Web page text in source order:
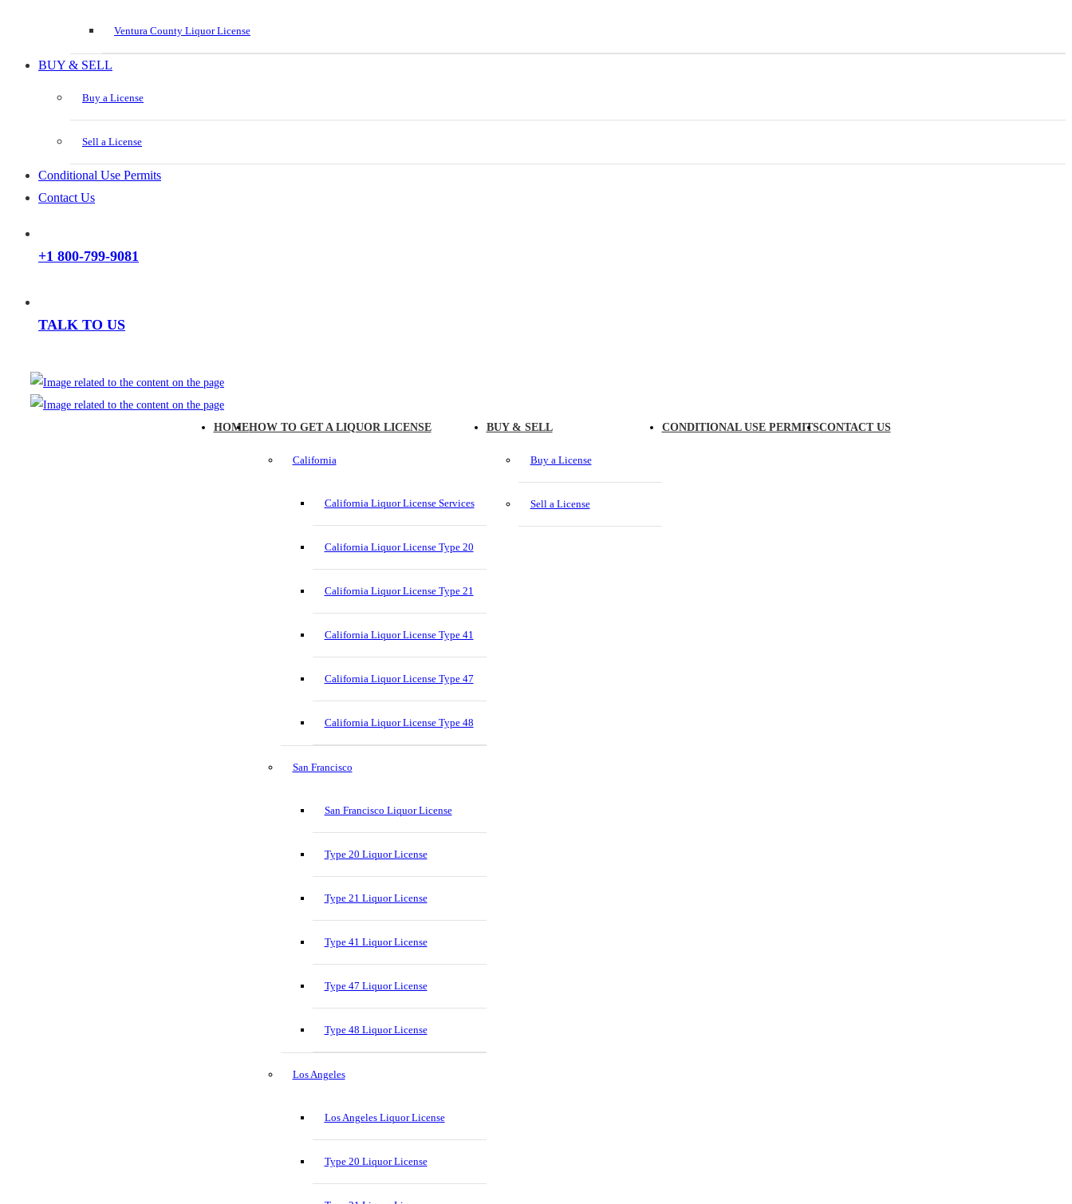
Ventura County Liquor License
BUY & SELL
Buy a License
Sell a License
Conditional Use Permits
Contact Us
+1 800-799-9081
TALK TO US
HOMEHOW TO GET A LIQUOR LICENSE
California
California Liquor License Services
California Liquor License Type 20
California Liquor License Type 21
California Liquor License Type 41
California Liquor License Type 47
California Liquor License Type 48
San Francisco
San Francisco Liquor License
Type 20 Liquor License
Type 21 Liquor License
Type 41 Liquor License
Type 47 Liquor License
Type 48 Liquor License
Los Angeles
Los Angeles Liquor License
Type 20 Liquor License
BUY & SELL
Buy a License
Sell a License
CONDITIONAL USE PERMITSCONTACT US